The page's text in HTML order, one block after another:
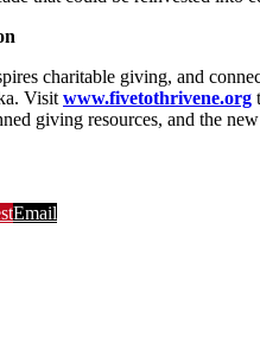
charitable giving, and
Visitwww.fivetothrivene.org
giving resources, and the
Email